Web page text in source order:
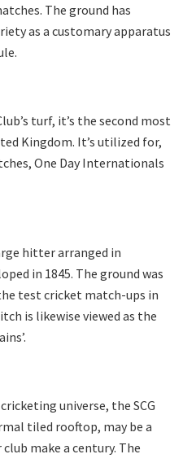
The ground has
as a customary apparatus
turf, it’s the second most
Kingdom. It’s utilized for,
One Day Internationals
hitter arranged in
in 1845. The ground was
test cricket match-ups in
is likewise viewed as the
universe, the SCG
tiled rooftop, may be a
make a century. The